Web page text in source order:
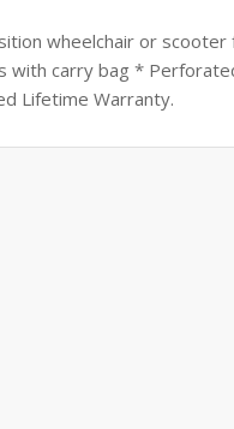
wheelchair or
with carry bag *
Lifetime Warranty.